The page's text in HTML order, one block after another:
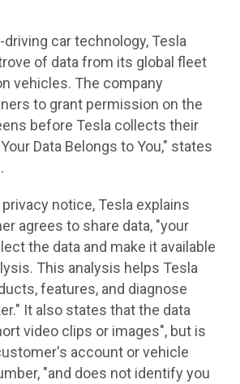
car technology, Tesla
of data from its global fleet
vehicles. The company
to grant permission on the
before Tesla collects their
Data Belongs to You," states
notice, Tesla explains
agrees to share data, "your
the data and make it available
This analysis helps Tesla
features, and diagnose
It also states that the data
video clips or images", but is
account or vehicle
"and does not identify you